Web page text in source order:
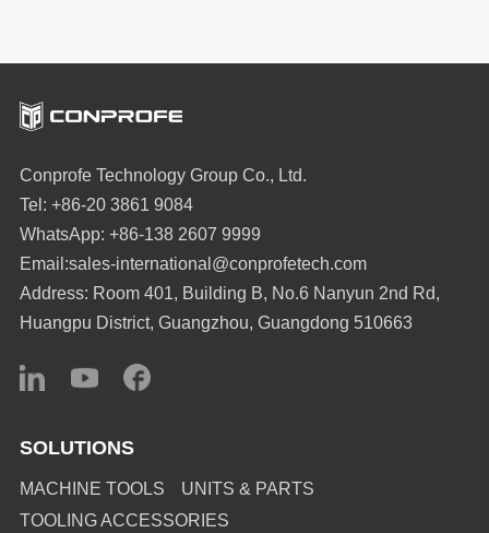
Conprofe Technology Group Co., Ltd.
Tel: +86-20 3861 9084
WhatsApp: +86-138 2607 9999
Email:sales-international@conprofetech.com
Address: Room 401, Building B, No.6 Nanyun 2nd Rd,
Huangpu District, Guangzhou, Guangdong 510663
SOLUTIONS
MACHINE TOOLS
UNITS & PARTS
TOOLING ACCESSORIES